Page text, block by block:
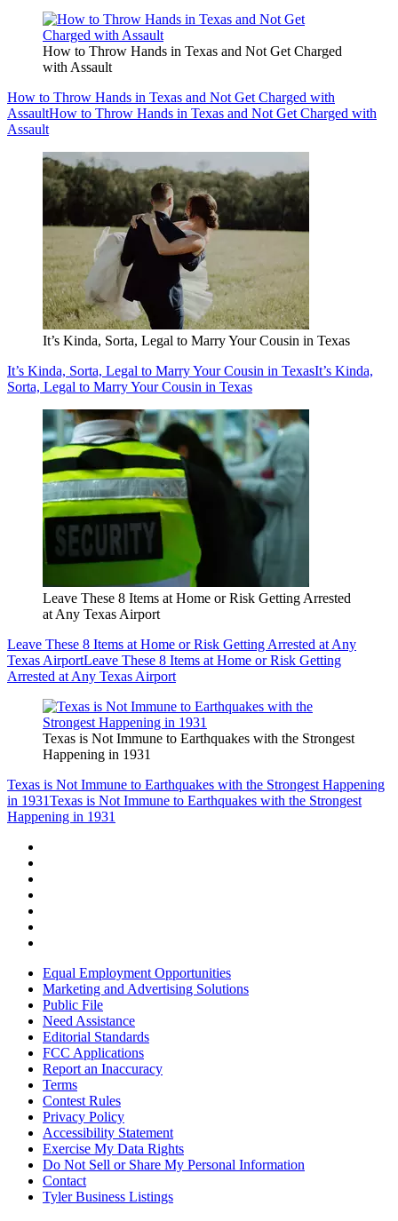
How to Throw Hands in Texas and Not Get Charged
with Assault
How to Throw Hands in Texas and Not Get Charged with
AssaultHow to Throw Hands in Texas and Not Get Charged with
Assault
It’s Kinda, Sorta, Legal to Marry Your Cousin in Texas
It’s Kinda, Sorta, Legal to Marry Your Cousin in TexasIt’s Kinda,
Sorta, Legal to Marry Your Cousin in Texas
Leave These 8 Items at Home or Risk Getting Arrested
at Any Texas Airport
Leave These 8 Items at Home or Risk Getting Arrested at Any
Texas AirportLeave These 8 Items at Home or Risk Getting
Arrested at Any Texas Airport
Texas is Not Immune to Earthquakes with the Strongest
Happening in 1931
Texas is Not Immune to Earthquakes with the Strongest Happening
in 1931Texas is Not Immune to Earthquakes with the Strongest
Happening in 1931
Equal Employment Opportunities
Marketing and Advertising Solutions
Public File
Need Assistance
Editorial Standards
FCC Applications
Report an Inaccuracy
Terms
Contest Rules
Privacy Policy
Accessibility Statement
Exercise My Data Rights
Do Not Sell or Share My Personal Information
Contact
Tyler Business Listings